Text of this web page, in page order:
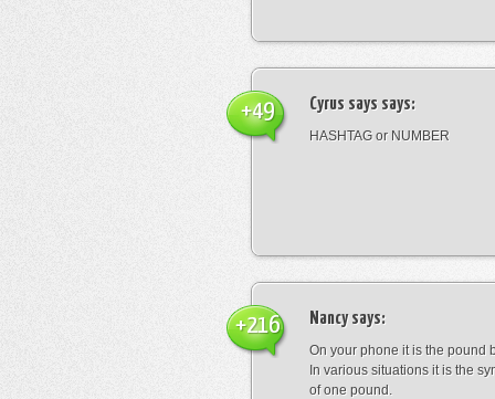
Cyrus says says:
HASHTAG or NUMBER
+49
Nancysays:
On your phone it is the pound
In various situations it is the
of one pound.
+216